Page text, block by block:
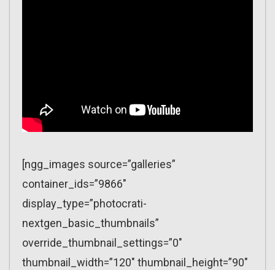
[ngg_images source=”galleries”
container_ids=”9866″
display_type=”photocrati-
nextgen_basic_thumbnails”
override_thumbnail_settings=”0″
thumbnail_width=”120″ thumbnail_height=”90″